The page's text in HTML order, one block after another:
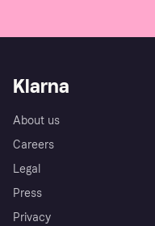
Klarna
About us
Careers
Legal
Press
Privacy